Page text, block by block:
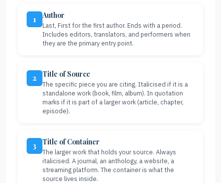
1 Author
Last, First for the first author. Ends with a period.
Includes editors, translators, and performers when
they are the primary entry point.
2 Title of Source
The specific piece you are citing. Italicised if it is a
standalone work (book, film, album). In quotation
marks if it is part of a larger work (article, chapter,
episode).
3 Title of Container
The larger work that holds your source. Always
italicised. A journal, an anthology, a website, a
streaming platform. The container is what the
source lives inside.